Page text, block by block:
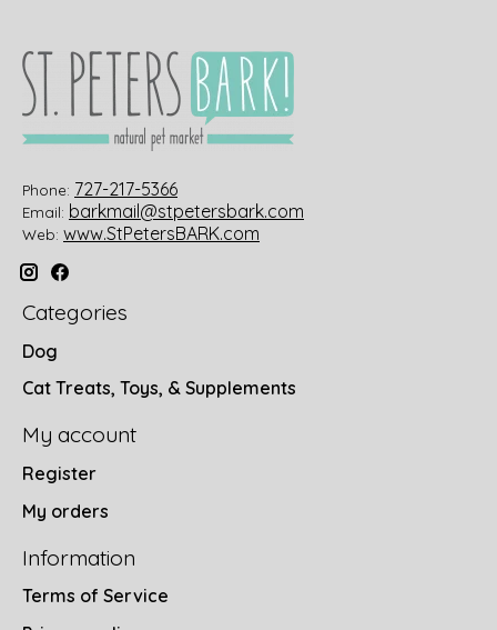
Phone: 727-217-5366
Email: barkmail@stpetersbark.com
Web: www.StPetersBARK.com
Categories
Dog
Cat Treats, Toys, & Supplements
My account
Register
My orders
Information
Terms of Service